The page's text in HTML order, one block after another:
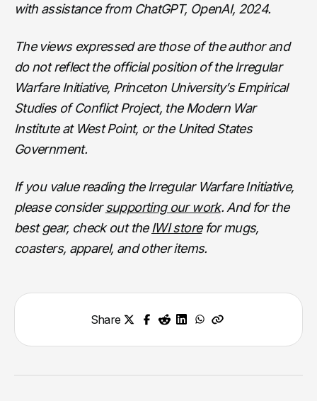
with assistance from ChatGPT, OpenAI, 2024.
The views expressed are those of the author and
do not reflect the official position of the Irregular
Warfare Initiative, Princeton University’s Empirical
Studies of Conflict Project, the Modern War
Institute at West Point, or the United States
Government.
If you value reading the Irregular Warfare Initiative,
please considersupporting our work. And for the
best gear, check out the IWI storefor mugs,
coasters, apparel, and other items.
Share